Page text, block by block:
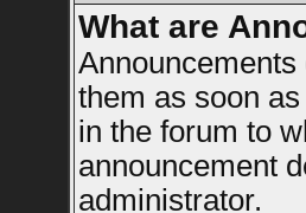
What are
them as soon
in the forum to
announcement
administrator.